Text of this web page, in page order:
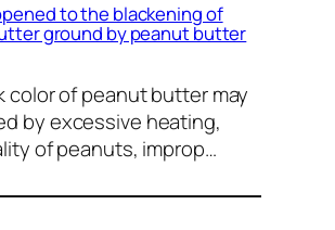
to the blackening of
ground by peanut butter
color of peanut butter may
by excessive heating,
of peanuts, improp…